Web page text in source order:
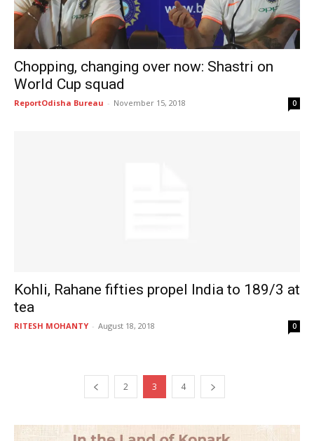
Chopping, changing over now: Shastri on
World Cup squad
ReportOdisha Bureau - November 15, 2018 0
Kohli, Rahane fifties propel India to 189/3 at
tea
RITESH MOHANTY - August 18, 2018 0
2 3 4